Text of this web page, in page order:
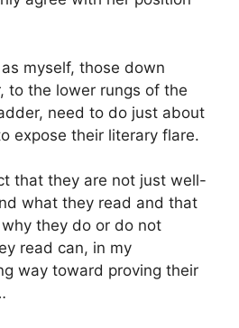
myself, those down
to the lower rungs of the
need to do just about
expose their literary flare.
that they are not just well-
what they read and that
they do or do not
read can, in my
way toward proving their